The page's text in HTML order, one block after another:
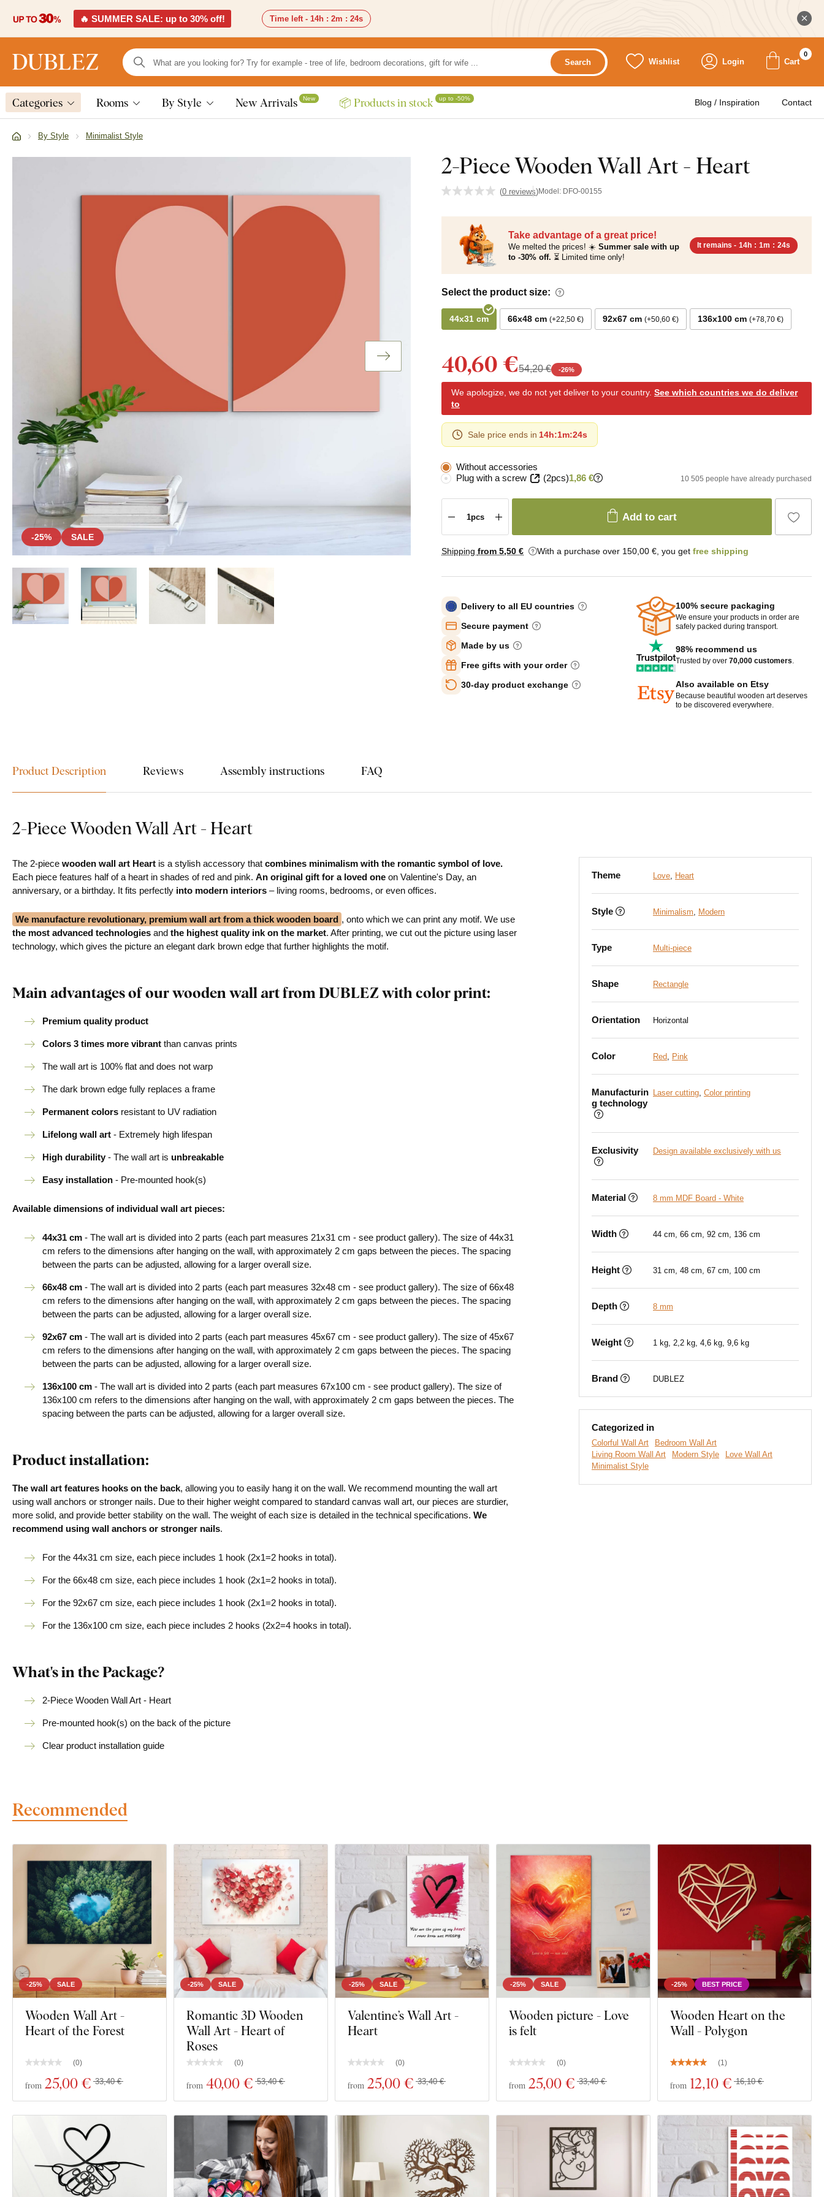
🔥 SUMMER SALE: up to 30% off! Time left - 14h : 2m : 23s
Search Wishlist Login Cart
0
Categories Rooms By Style New Arrivals New 📦 Products in stock up to -50% Blog / Inspiration Contact
By Style Minimalist Style
2-Piece Wooden Wall Art - Heart
(0 reviews)Model: DFO-00155
-25% SALE
Take advantage of a great price!
We melted the prices! ☀️ Summer sale with up
to -30% off. ⏳ Limited time only!
It remains - 14h : 1m : 23s
Select the product size:
44x31 cm 66x48 cm +22,50 € 92x67 cm +50,60 € 136x100 cm +78,70 €
40,60 €54,20 € -26%
We apologize, we do not yet deliver to your country. See which countries we do deliver
to
Sale price ends in 14h:1m:23s
Without accessories
Plug with a screw
(2pcs)1,86 € 10 505 people have already purchased
Add to cart
Shipping from 5,50 € With a purchase over 150,00 €, you get free shipping
Delivery to all EU countries
Secure payment
Made by us
Free gifts with your order
30-day product exchange
100% secure packaging
We ensure your products in order are
safely packed during transport.
98% recommend us
Trusted by over 70,000 customers.
Also available on Etsy
Because beautiful wooden art deserves
to be discovered everywhere.
Product Description Reviews Assembly instructions FAQ
2-Piece Wooden Wall Art - Heart
The 2-piece wooden wall art Heart is a stylish accessory that combines minimalism with the romantic symbol of love.
Each piece features half of a heart in shades of red and pink. An original gift for a loved one on Valentine's Day, an
anniversary, or a birthday. It fits perfectly into modern interiors – living rooms, bedrooms, or even offices.
We manufacture revolutionary, premium wall art from a thick wooden board , onto which we can print any motif. We use
the most advanced technologies and the highest quality ink on the market. After printing, we cut out the picture using laser
technology, which gives the picture an elegant dark brown edge that further highlights the motif.
Main advantages of our wooden wall art from DUBLEZ with color print:
Premium quality product
Colors 3 times more vibrant than canvas prints
The wall art is 100% flat and does not warp
The dark brown edge fully replaces a frame
Permanent colors resistant to UV radiation
Lifelong wall art - Extremely high lifespan
High durability - The wall art is unbreakable
Easy installation - Pre-mounted hook(s)
Available dimensions of individual wall art pieces:
44x31 cm - The wall art is divided into 2 parts (each part measures 21x31 cm - see product gallery). The size of 44x31
cm refers to the dimensions after hanging on the wall, with approximately 2 cm gaps between the pieces. The spacing
between the parts can be adjusted, allowing for a larger overall size.
66x48 cm - The wall art is divided into 2 parts (each part measures 32x48 cm - see product gallery). The size of 66x48
cm refers to the dimensions after hanging on the wall, with approximately 2 cm gaps between the pieces. The spacing
between the parts can be adjusted, allowing for a larger overall size.
92x67 cm - The wall art is divided into 2 parts (each part measures 45x67 cm - see product gallery). The size of 45x67
cm refers to the dimensions after hanging on the wall, with approximately 2 cm gaps between the pieces. The spacing
between the parts can be adjusted, allowing for a larger overall size.
136x100 cm - The wall art is divided into 2 parts (each part measures 67x100 cm - see product gallery). The size of
136x100 cm refers to the dimensions after hanging on the wall, with approximately 2 cm gaps between the pieces. The
spacing between the parts can be adjusted, allowing for a larger overall size.
Product installation:
The wall art features hooks on the back, allowing you to easily hang it on the wall. We recommend mounting the wall art
using wall anchors or stronger nails. Due to their higher weight compared to standard canvas wall art, our pieces are sturdier,
more solid, and provide better stability on the wall. The weight of each size is detailed in the technical specifications. We
recommend using wall anchors or stronger nails.
For the 44x31 cm size, each piece includes 1 hook (2x1=2 hooks in total).
For the 66x48 cm size, each piece includes 1 hook (2x1=2 hooks in total).
For the 92x67 cm size, each piece includes 1 hook (2x1=2 hooks in total).
For the 136x100 cm size, each piece includes 2 hooks (2x2=4 hooks in total).
What's in the Package?
2-Piece Wooden Wall Art - Heart
Pre-mounted hook(s) on the back of the picture
Clear product installation guide
Theme Love, Heart
Style Minimalism, Modern
Type Multi-piece
Shape Rectangle
Orientation Horizontal
Color Red, Pink
Manufacturin
g technology
Laser cutting, Color printing
Exclusivity Design available exclusively with us
Material 8 mm MDF Board - White
Width 44 cm, 66 cm, 92 cm, 136 cm
Height 31 cm, 48 cm, 67 cm, 100 cm
Depth 8 mm
Weight 1 kg, 2,2 kg, 4,6 kg, 9,6 kg
Brand DUBLEZ
Categorized in
Colorful Wall Art
Bedroom Wall Art
Living Room Wall Art
Modern Style
Love Wall Art
Minimalist Style
Recommended
-25% SALE
Wooden Wall Art -
Heart of the Forest
(0)
from 25,00 € 33,40 €
-25% SALE
Romantic 3D Wooden
Wall Art - Heart of
Roses
(0)
from 40,00 € 53,40 €
-25% SALE
Valentine’s Wall Art -
Heart
(0)
from 25,00 € 33,40 €
-25% SALE
Wooden picture - Love
is felt
(0)
from 25,00 € 33,40 €
-25% BEST PRICE
Wooden Heart on the
Wall - Polygon
(1)
from 12,10 € 16,10 €